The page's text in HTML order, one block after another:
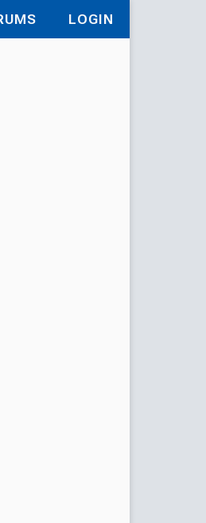
LOGIN